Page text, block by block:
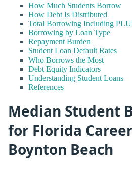
How Much Students Borrow
How Debt Is Distributed
Total Borrowing Including
Borrowing by Loan Type
Repayment Burden
Student Loan Default Rates
Who Borrows the Most
Debt Equity Indicators
Understanding Student Loans
References
Median Student
for Florida
Boynton Beach